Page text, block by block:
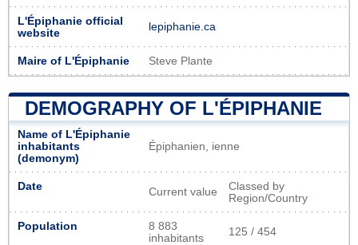
L'Épiphanie official
website
lepiphanie.ca
Maire of L'Épiphanie Steve Plante
DEMOGRAPHY OF L'ÉPIPHANIE
Name of L'Épiphanie
inhabitants
(demonym)
Épiphanien, ienne
Date Current value
Classed by
Region/Country
Population
8 883
inhabitants
125 / 454